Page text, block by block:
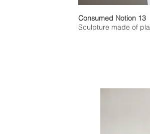
Consumed Notion 13
Sculpture made of